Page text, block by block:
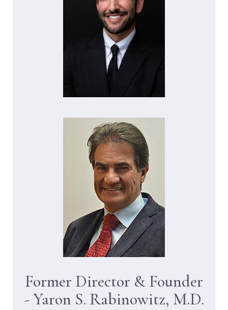
Former Director & Founder
- Yaron S. Rabinowitz, M.D.